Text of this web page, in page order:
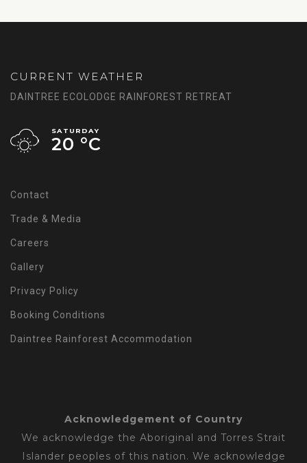
CURRENT WEATHER
DAINTREE ECOLODGE RAINFOREST RETREAT
SATURDAY
20 °C
Contact
Trade & Media
Careers
Gallery
Privacy Policy
Booking Conditions
Daintree Rainforest Accommodation
Acknowledgement of Country
We acknowledge the Aboriginal and Torres Strait
Islander peoples of this nation. We acknowledge